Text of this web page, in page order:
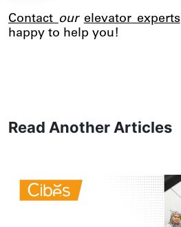
Contact our elevator experts
happy to help you!
Read Another Articles